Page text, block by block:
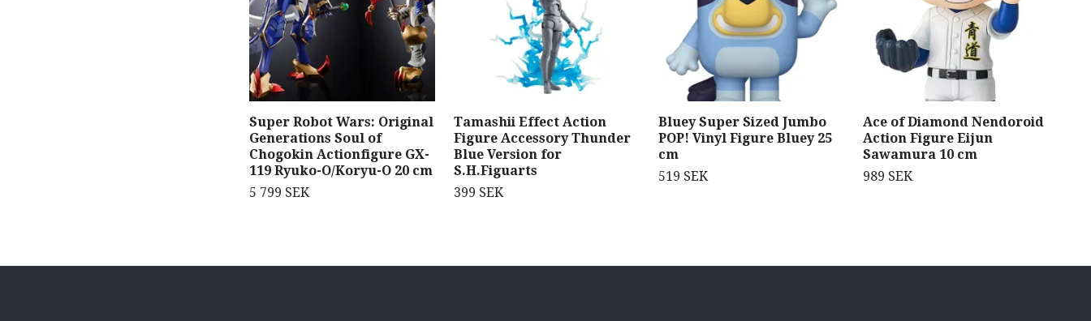
Super Robot Wars: Original
Generations Soul of
Chogokin Actionfigure GX-
119 Ryuko-O/Koryu-O 20 cm
5 799 SEK
Tamashii Effect Action
Figure Accessory Thunder
Blue Version for
S.H.Figuarts
399 SEK
Bluey Super Sized Jumbo
POP! Vinyl Figure Bluey 25
cm
519 SEK
Ace of Diamond Nendoroid
Action Figure Eijun
Sawamura 10 cm
989 SEK